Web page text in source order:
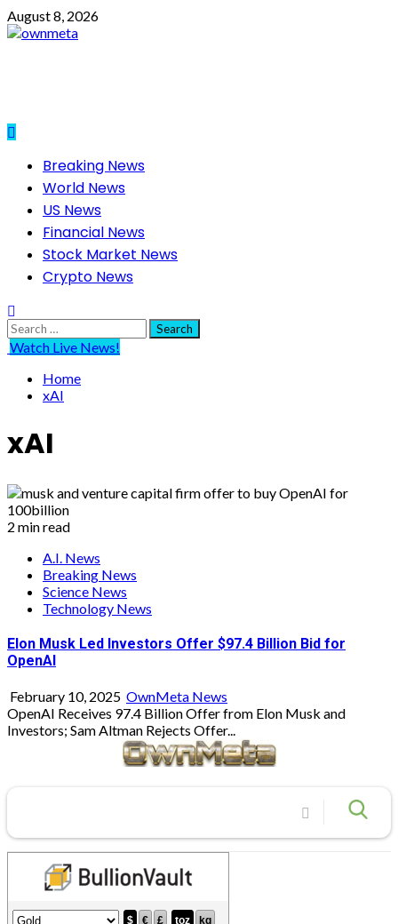
Skip
to
August 8, 2026
PrimaryBreaking News
World News
US News
Financial News
Stock Market News
Crypto News
Search
for:
Watch Live News!
Home
xAI
xAI
2 min read
A.I. News
Breaking News
Science News
Technology News
Elon Musk Led Investors Offer $97.4 Billion Bid for
OpenAI
February 10, 2025 OwnMeta News
OpenAI Receives 97.4 Billion Offer from Elon Musk and
Investors; Sam Altman Rejects Offer...